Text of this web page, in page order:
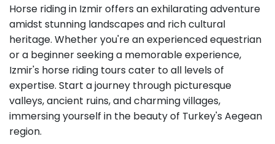
Horse riding in Izmir offers an exhilarating adventure
amidst stunning landscapes and rich cultural
heritage. Whether you're an experienced equestrian
or a beginner seeking a memorable experience,
Izmir's horse riding tours cater to all levels of
expertise. Start a journey through picturesque
valleys, ancient ruins, and charming villages,
immersing yourself in the beauty of Turkey's Aegean
region.